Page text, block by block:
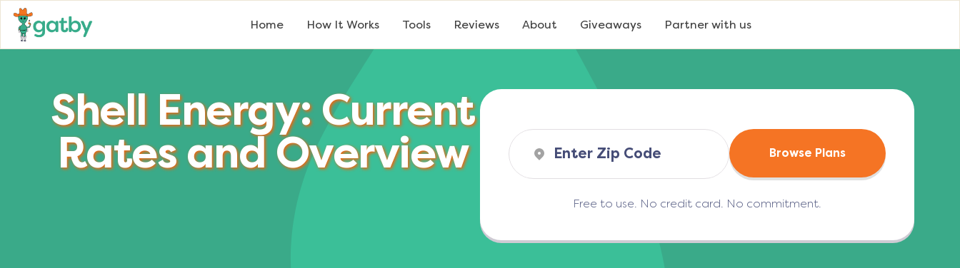
Home How It Works Tools Reviews About Giveaways Partner with us
Shell Energy: Current
Rates and Overview
Browse Plans
Free to use. No credit card. No commitment.